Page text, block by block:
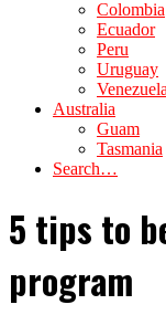
Colombia
Ecuador
Peru
Uruguay
Venezuela
Australia
Guam
Tasmania
Search…
5 tips to
program